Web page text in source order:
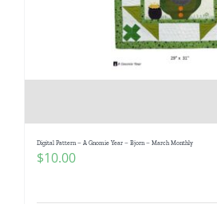
Digital Pattern – A Gnomie Year – Bjorn – March Monthly
$10.00